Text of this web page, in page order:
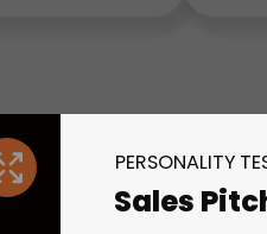
Sales
PERSONALITY